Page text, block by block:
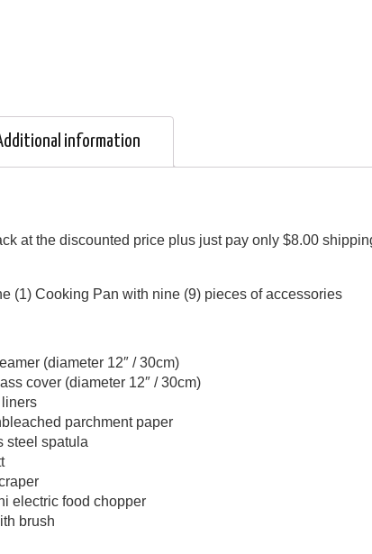
information
at the discounted price plus just pay only $8.00
(1) Cooking Pan with nine (9) pieces of accessories
(diameter 12″ / 30cm)
cover (diameter 12″ / 30cm)
parchment paper
steel spatula
electric food chopper
brush